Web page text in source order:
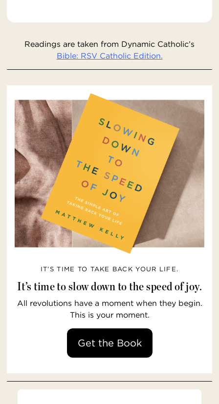
Readings are taken from Dynamic Catholic’s
Bible: RSV Catholic Edition.
IT’S TIME TO TAKE BACK YOUR LIFE.
It’s time to slow down to the speed of joy.
All revolutions have a moment when they begin.
This is your moment.
Get the Book